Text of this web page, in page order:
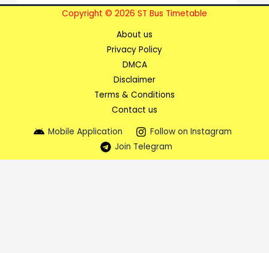
Copyright © 2026 ST Bus Timetable
About us
Privacy Policy
DMCA
Disclaimer
Terms & Conditions
Contact us
Mobile Application
Follow on Instagram
Join Telegram